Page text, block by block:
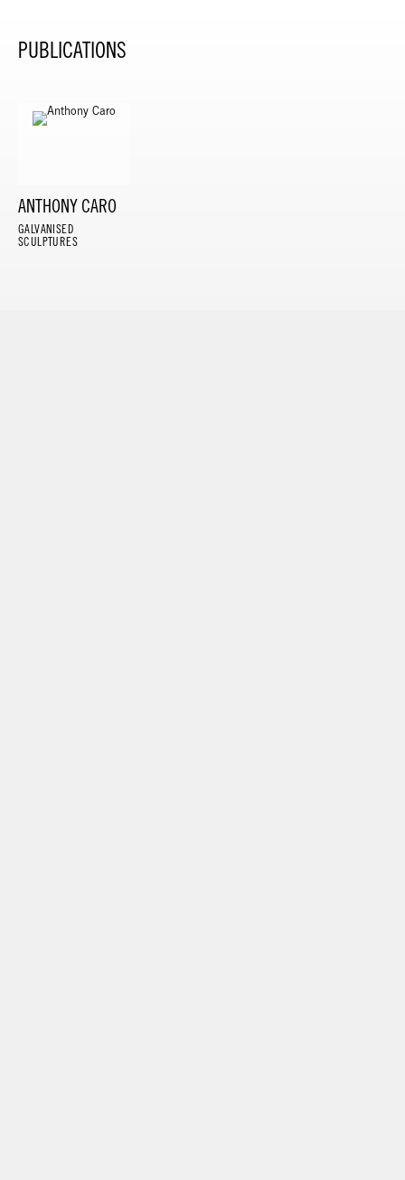
PUBLICATIONS
ANTHONY CARO
GALVANISED
SCULPTURES